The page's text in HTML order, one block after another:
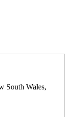
South Wales,